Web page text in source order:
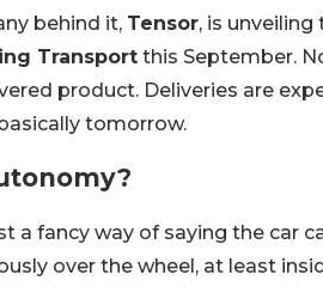
behind it, Tensor, is
Transport this September.
product. Deliveries are
tomorrow.
a fancy way of saying the car
over the wheel, at least